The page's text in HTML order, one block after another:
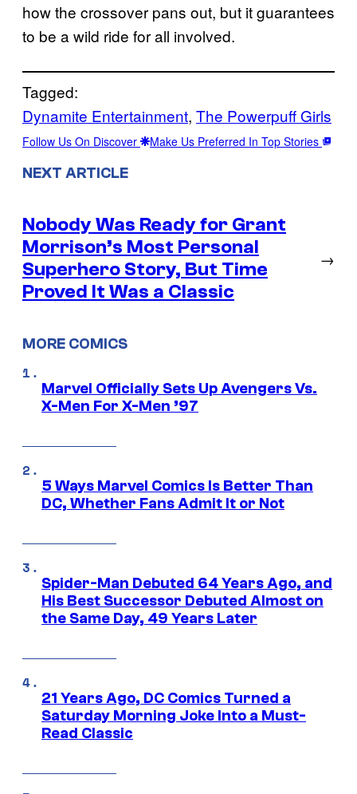
how the crossover pans out, but it guarantees
to be a wild ride for all involved.
Tagged:
Dynamite Entertainment, The Powerpuff Girls
Follow Us On Discover Make Us Preferred In Top Stories
NEXT ARTICLE
Nobody Was Ready for Grant
Morrison’s Most Personal
Superhero Story, But Time
Proved It Was a Classic
→
MORE COMICS
Marvel Officially Sets Up Avengers Vs.
X-Men For X-Men ’97
5 Ways Marvel Comics Is Better Than
DC, Whether Fans Admit It or Not
Spider-Man Debuted 64 Years Ago, and
His Best Successor Debuted Almost on
the Same Day, 49 Years Later
21 Years Ago, DC Comics Turned a
Saturday Morning Joke Into a Must-
Read Classic